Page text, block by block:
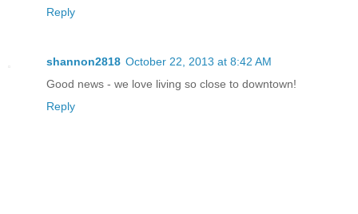
Reply
shannon2818 October 22, 2013 at 8:42 AM
Good news - we love living so close to downtown!
Reply